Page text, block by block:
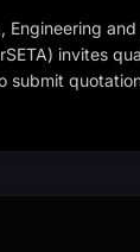
Engineering and
invites
submit